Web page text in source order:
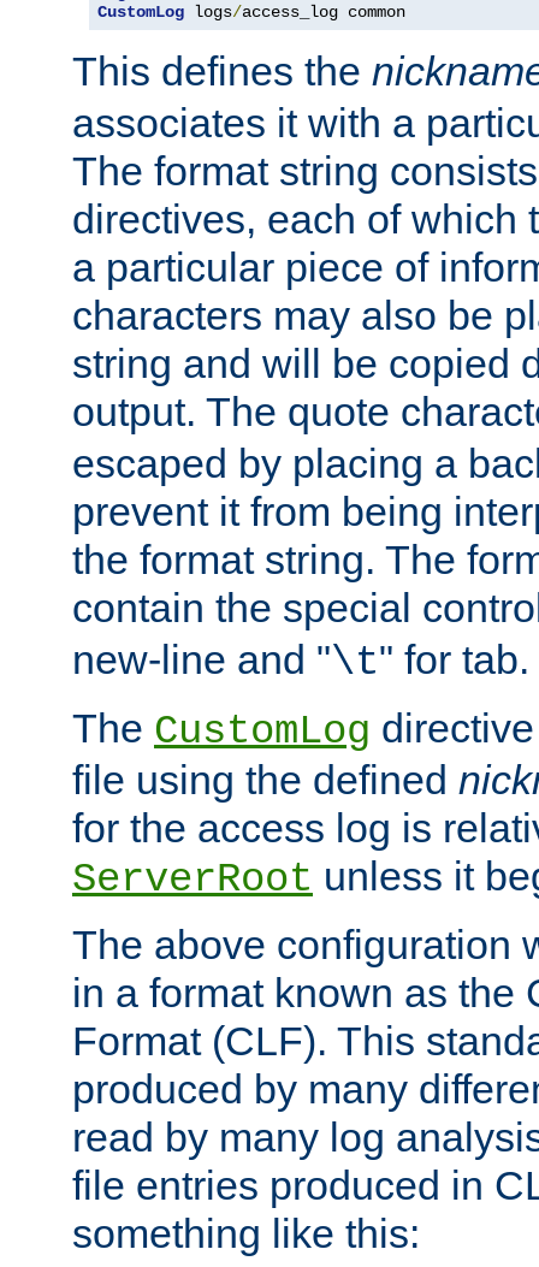
CustomLog logs/access_log common
This defines the
associates it with a
The format string
directives, each of which
a particular piece of
characters may also be
string and will be copied
output. The quote
escaped by placing a
prevent it from being
the format string. The
contain the special
new-line and "\t" for tab.
The CustomLog
file using the defined
for the access log is
ServerRoot unless it
The above configuration
in a format known as the
Format (CLF). This
produced by many
read by many log
file entries produced in
something like this: